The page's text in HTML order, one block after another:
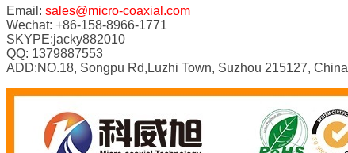
Email: sales@micro-coaxial.com
Wechat: +86-158-8966-1771
SKYPE:jacky882010
QQ: 1379887553
ADD:NO.18, Songpu Rd,Luzhi Town, Suzhou 215127, China